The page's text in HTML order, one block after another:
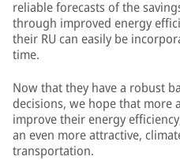
reliable forecasts of the
through improved energy
their RU can easily be
time.
Now that they have a robust
decisions, we hope that more
improve their energy
an even more attractive,
transportation.